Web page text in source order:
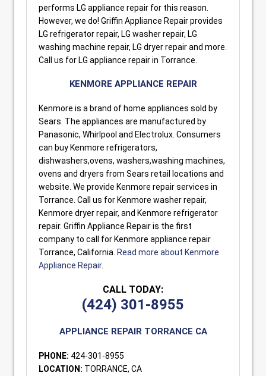
performs LG appliance repair for this reason.
However, we do! Griffin Appliance Repair provides
LG refrigerator repair, LG washer repair, LG
washing machine repair, LG dryer repair and more.
Call us for LG appliance repair in Torrance.
KENMORE APPLIANCE REPAIR
Kenmore is a brand of home appliances sold by
Sears. The appliances are manufactured by
Panasonic, Whirlpool and Electrolux. Consumers
can buy Kenmore refrigerators,
dishwashers,ovens, washers,washing machines,
ovens and dryers from Sears retail locations and
website. We provide Kenmore repair services in
Torrance. Call us for Kenmore washer repair,
Kenmore dryer repair, and Kenmore refrigerator
repair. Griffin Appliance Repair is the first
company to call for Kenmore appliance repair
Torrance, California. Read more about Kenmore
Appliance Repair.
CALL TODAY:
(424) 301-8955
APPLIANCE REPAIR TORRANCE CA
PHONE: 424-301-8955
LOCATION: TORRANCE, CA